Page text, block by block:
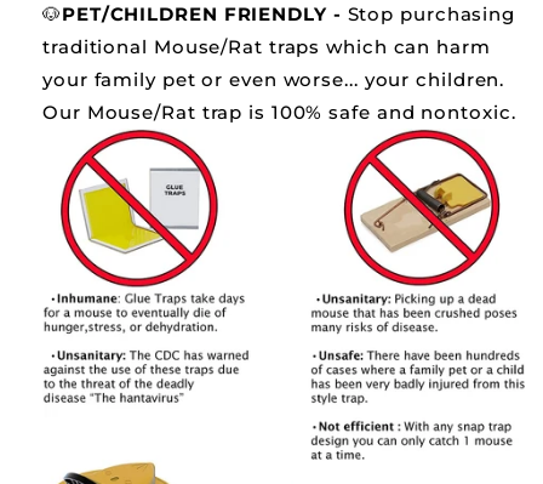
🐶PET/CHILDREN FRIENDLY - Stop purchasing
traditional Mouse/Rat traps which can harm
your family pet or even worse... your children.
Our Mouse/Rat trap is 100% safe and nontoxic.